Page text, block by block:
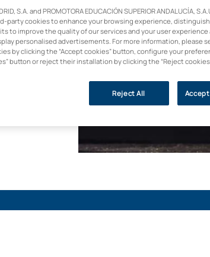
to
with
with
S.A. and PROMOTORA EDUCACIÓN SUPERIOR ANDALUCÍA,
party cookies to enhance your browsing experience,
to improve the quality of our services and your user experience
personalised advertisements. For more information, please
by clicking the “Accept cookies” button, configure your
button or reject their installation by clicking the “Reject
Reject All